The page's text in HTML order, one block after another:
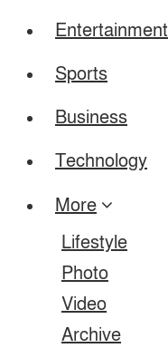
Entertainment
Sports
Business
Technology
More
Lifestyle
Photo
Video
Archive